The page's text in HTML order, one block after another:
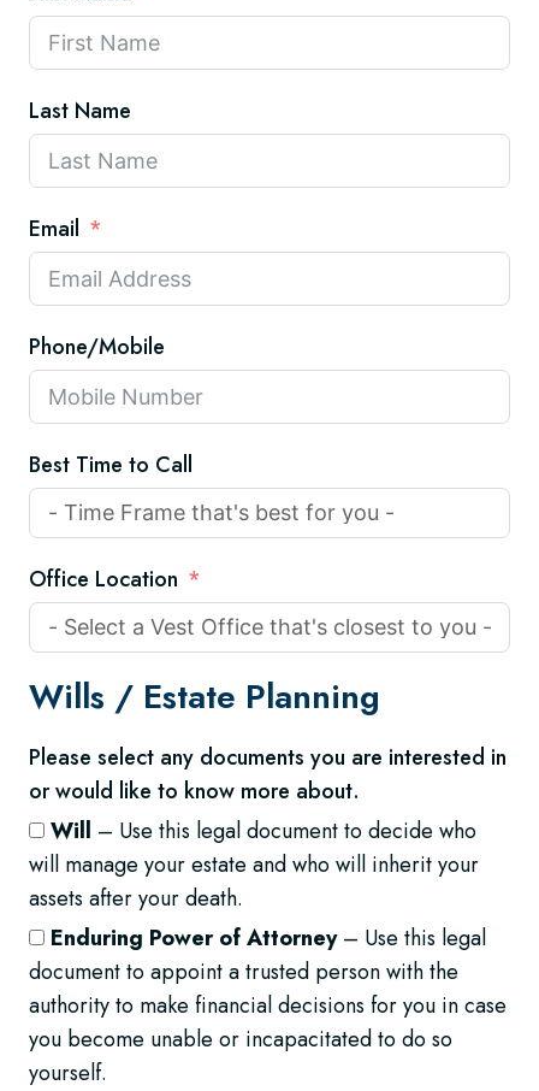
Last Name
Email
Phone/Mobile
Best Time to Call
Office Location
Wills / Estate Planning
Please select any documents you are interested in
or would like to know more about.
Will – Use this legal document to decide who
will manage your estate and who will inherit your
assets after your death.
Enduring Power of Attorney– Use this legal
document to appoint a trusted person with the
authority to make financial decisions for you in case
you become unable or incapacitated to do so
yourself.